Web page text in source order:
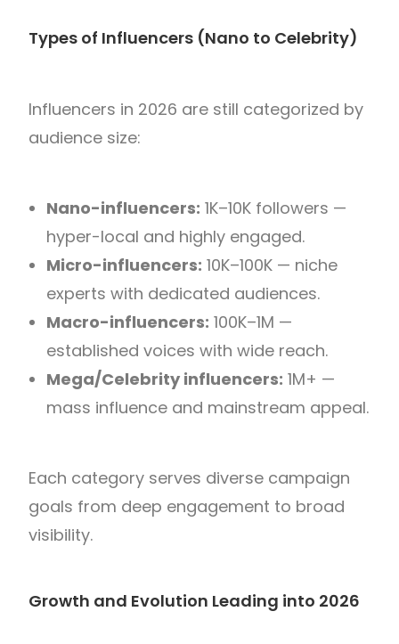
Types of Influencers (Nano to Celebrity)
Influencers in 2026 are still categorized by
audience size:
Nano-influencers: 1K–10K followers —
hyper-local and highly engaged.
Micro-influencers: 10K–100K — niche
experts with dedicated audiences.
Macro-influencers: 100K–1M —
established voices with wide reach.
Mega/Celebrity influencers: 1M+ —
mass influence and mainstream appeal.
Each category serves diverse campaign
goals from deep engagement to broad
visibility.
Growth and Evolution Leading into 2026